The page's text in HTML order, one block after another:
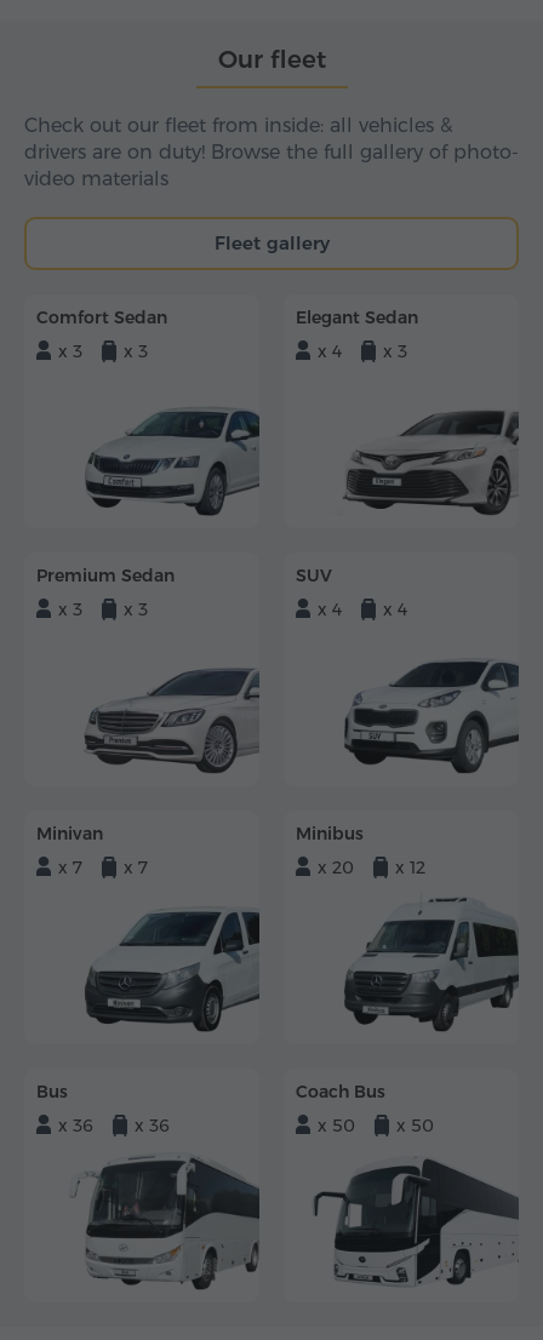
Our fleet
Check out our fleet from inside: all vehicles &
drivers are on duty! Browse the full gallery of photo-
video materials
Fleet gallery
Comfort Sedan
x 3
x 3
Elegant Sedan
x 4
x 3
Premium Sedan
x 3
x 3
SUV
x 4
x 4
Minivan
x 7
x 7
Minibus
x 20
x 12
Bus
x 36
x 36
Coach Bus
x 50
x 50